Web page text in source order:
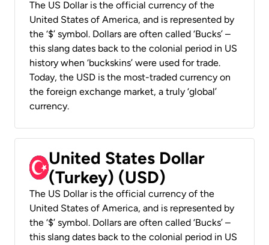
The US Dollar is the official currency of the
United States of America, and is represented by
the ‘$’ symbol. Dollars are often called ‘Bucks’ –
this slang dates back to the colonial period in US
history when ‘buckskins’ were used for trade.
Today, the USD is the most-traded currency on
the foreign exchange market, a truly ‘global’
currency.
United States Dollar
(Turkey) (USD)
The US Dollar is the official currency of the
United States of America, and is represented by
the ‘$’ symbol. Dollars are often called ‘Bucks’ –
this slang dates back to the colonial period in US